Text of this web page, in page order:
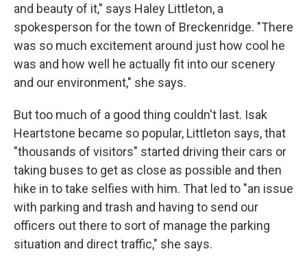
and beauty of it," says Haley Littleton, a
spokesperson for the town of Breckenridge. "There
was so much excitement around just how cool he
was and how well he actually fit into our scenery
and our environment," she says.
But too much of a good thing couldn't last. Isak
Heartstone became so popular, Littleton says, that
"thousands of visitors" started driving their cars or
taking buses to get as close as possible and then
hike in to take selfies with him. That led to "an issue
with parking and trash and having to send our
officers out there to sort of manage the parking
situation and direct traffic," she says.